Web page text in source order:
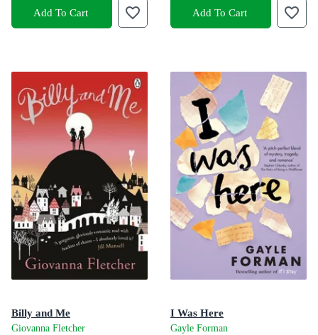
Add To Cart Add To Cart
Billy and Me
Giovanna Fletcher
I Was Here
Gayle Forman